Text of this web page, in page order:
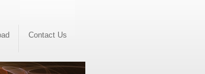
Contact Us